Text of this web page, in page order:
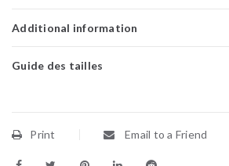
Additional information
Guide des tailles
Print Email to a Friend